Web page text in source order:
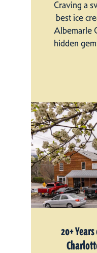
Craving a
best ice
Albemarle
hidden
20+